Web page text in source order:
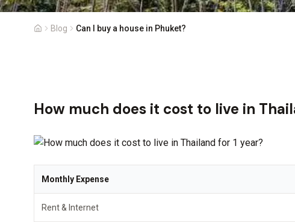
Blog Can I buy a house in Phuket?
How much does it cost to live in
Monthly Expense
Rent & Internet